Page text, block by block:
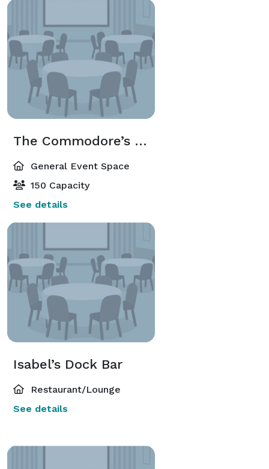
The Commodore’s Room
General Event Space
150 Capacity
See details
Isabel’s Dock Bar
Restaurant/Lounge
See details